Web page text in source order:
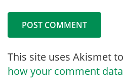
This site uses Akismet
how your comment